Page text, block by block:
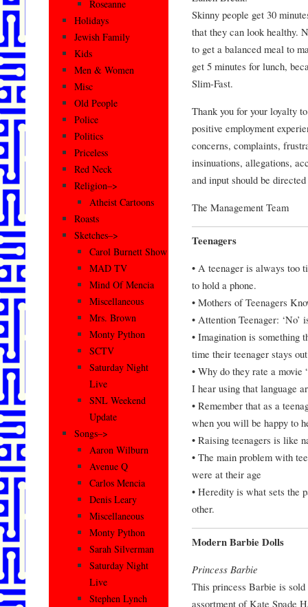
Skinny people get 30
that they can look healthy.
to get a balanced meal to
get 5 minutes for lunch,
Slim-Fast.
Thank you for your loyalty
positive employment
concerns, complaints,
insinuations, allegations,
and input should be
The Management Team
Teenagers
• A teenager is always too
to hold a phone.
• Mothers of Teenagers
• Attention Teenager: ‘No’
• Imagination is something
time their teenager stays
• Why do they rate a movie
I hear using that language
• Remember that as a
when you will be happy to
• Raising teenagers is like
• The main problem with
were at their age
• Heredity is what sets the
other.
Modern Barbie Dolls
Princess Barbie
This princess Barbie is
assortment of Kate Spade
Roseanne
Holidays
Jewish Family
Kids
Men & Women
Misc
Old People
Police
Politics
Priceless
Red Neck
Religion–>
Atheist Cartoons
Roasts
Sketches–>
Carol Burnett Show
MAD TV
Mind Of Mencia
Miscellaneous
Mrs. Brown
Monty Python
SCTV
Saturday Night
Live
SNL Weekend
Update
Songs–>
Aaron Wilburn
Avenue Q
Carlos Mencia
Denis Leary
Miscellaneous
Monty Python
Sarah Silverman
Saturday Night
Live
Stephen Lynch